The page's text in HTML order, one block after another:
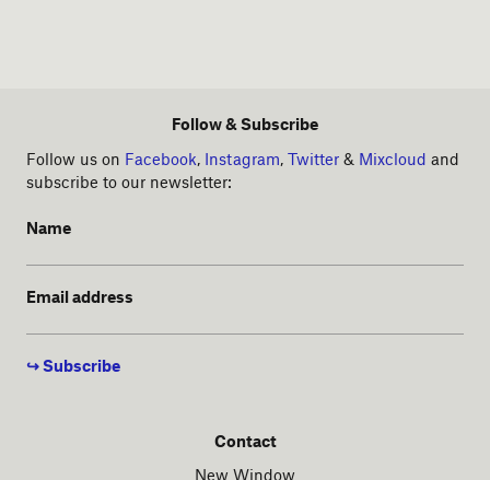
Follow & Subscribe
Follow us on Facebook, Instagram, Twitter & Mixcloud and
subscribe to our newsletter:
Name
Email address
Contact
New Window